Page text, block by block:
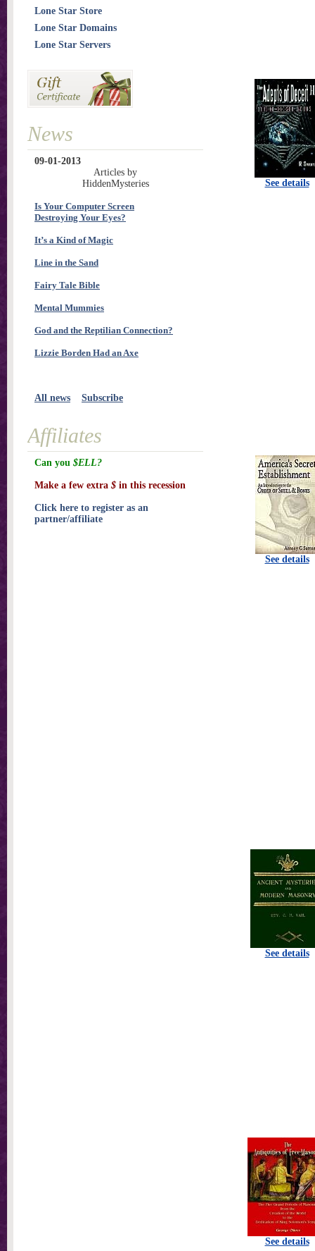
See details
See details
See details
See details
Lone Star Store
Lone Star Domains
Lone Star Servers
News
09-01-2013
Articles by
HiddenMysteries
Is Your Computer Screen
Destroying Your Eyes?
It’s a Kind of Magic
Line in the Sand
Fairy Tale Bible
Mental Mummies
God and the Reptilian Connection?
Lizzie Borden Had an Axe
All news Subscribe
Affiliates
Can you $ELL?
Make a few extra $ in this recession
Click here to register as an
partner/affiliate